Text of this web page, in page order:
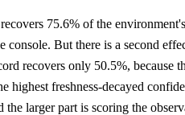
75.6% of the
console. But there is a second
recovers only 50.5%,
highest freshness-decayed
the larger part is scoring the